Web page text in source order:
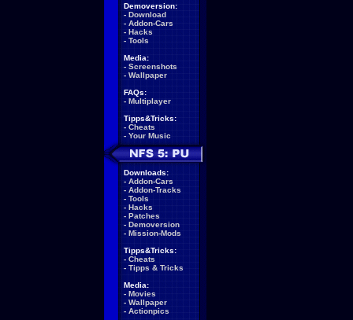
Demoversion:
- Download
- Addon-Cars
- Hacks
- Tools
Media:
- Screenshots
- Wallpaper
FAQs:
- Multiplayer
Tipps&Tricks:
- Cheats
- Your Music
Downloads:
- Addon-Cars
- Addon-Tracks
- Tools
- Hacks
- Patches
- Demoversion
- Mission-Mods
Tipps&Tricks:
- Cheats
- Tipps & Tricks
Media:
- Movies
- Wallpaper
- Actionpics